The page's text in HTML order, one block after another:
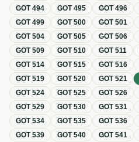
GOT494 GOT495 GOT496
GOT499 GOT500 GOT501
GOT504 GOT505 GOT506
GOT509 GOT510 GOT511
GOT514 GOT515 GOT516
GOT519 GOT520 GOT521
GOT524 GOT525 GOT526
GOT529 GOT530 GOT531
GOT534 GOT535 GOT536
GOT539 GOT540 GOT541